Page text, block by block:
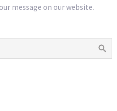
message on our website.